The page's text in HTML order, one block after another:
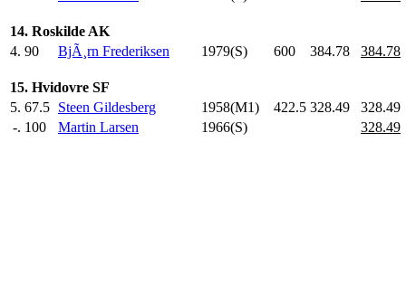
14. Roskilde AK
4. 90 BjÃ¸rn Frederiksen 1979(S) 600 384.78 384.78
15. Hvidovre SF
5. 67.5 Steen Gildesberg 1958(M1) 422.5 328.49
328.49
-. 100 Martin Larsen 1966(S) 328.49